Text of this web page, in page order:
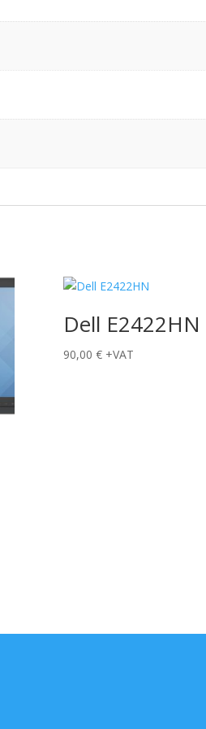
Dell E2422HN
90,00 € +VAT